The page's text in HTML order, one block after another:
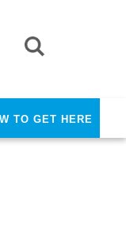
to get here